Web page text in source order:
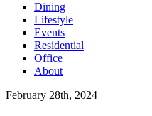
Dining
Lifestyle
Events
Residential
Office
About
February 28th, 2024